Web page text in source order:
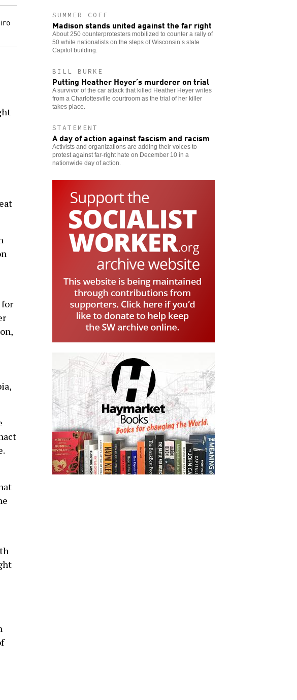
SUMMER COFF
Madison stands united against the far right
About 250 counterprotesters mobilized to counter a rally of
50 white nationalists on the steps of Wisconsin’s state
Capitol building.
BILL BURKE
Putting Heather Heyer’s murderer on trial
A survivor of the car attack that killed Heather Heyer writes
from a Charlottesville courtroom as the trial of her killer
takes place.
STATEMENT
A day of action against fascism and racism
Activists and organizations are adding their voices to
protest against far-right hate on December 10 in a
nationwide day of action.